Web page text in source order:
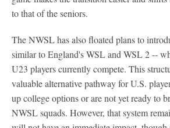
to that of the seniors.
The NWSL has also floated plans to
similar to England's WSL and WSL 2 --
U23 players currently compete. This
valuable alternative pathway for U.S.
up college options or are not yet ready to
NWSL squads. However, that system